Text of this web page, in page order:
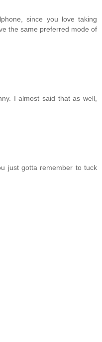
since you love taking
the same preferred mode of
I almost said that as well,
just gotta remember to tuck